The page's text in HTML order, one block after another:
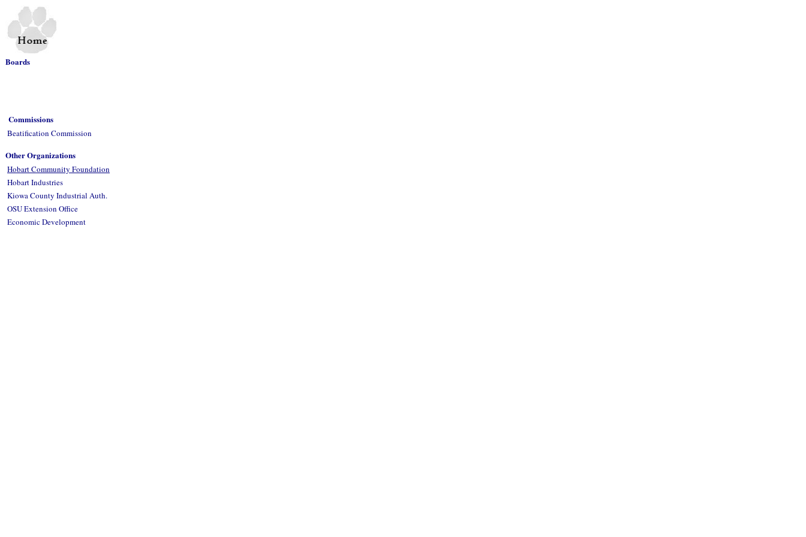
Boards
Commissions
Beatification Commission
Other Organizations
Hobart Community Foundation
Hobart Industries
Kiowa County Industrial Auth.
OSU Extension Office
Economic Development